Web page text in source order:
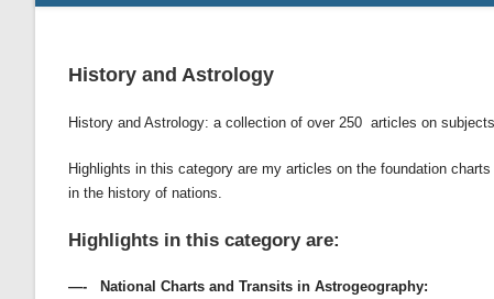
History and Astrology
History and Astrology: a collection of over 250 articles on
Highlights in this category are my articles on the foundation
in the history of nations.
Highlights in this category are:
—- National Charts and Transits in Astrogeography: